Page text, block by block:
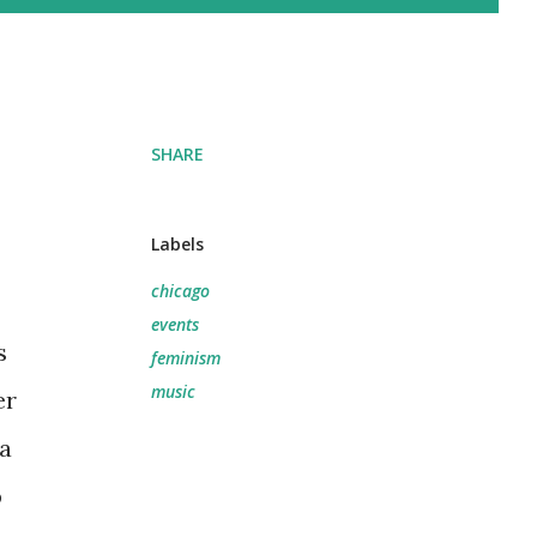
SHARE
Labels
chicago
events
feminism
music